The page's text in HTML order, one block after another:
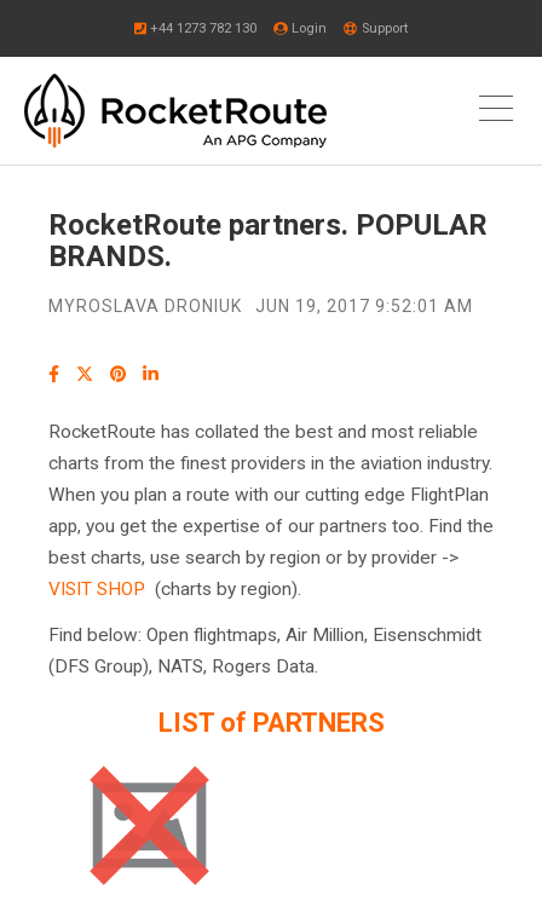
+44 1273 782 130 Login Support
RocketRoute partners. POPULAR
BRANDS.
MYROSLAVA DRONIUK JUN 19, 2017 9:52:01 AM
RocketRoute has collated the best and most reliable
charts from the finest providers in the aviation industry.
When you plan a route with our cutting edge FlightPlan
app, you get the expertise of our partners too. Find the
best charts, use search by region or by provider ->
VISIT SHOP (charts by region).
Find below: Open flightmaps, Air Million, Eisenschmidt
(DFS Group), NATS, Rogers Data.
LIST of PARTNERS